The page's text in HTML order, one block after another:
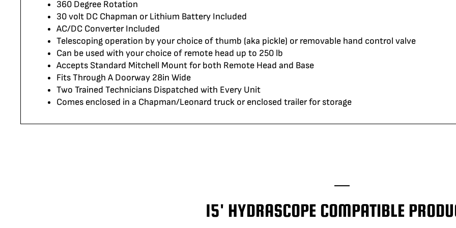
360 Degree Rotation
30 volt DC Chapman or Lithium Battery Included
AC/DC Converter Included
Telescoping operation by your choice of thumb (aka pickle) or removable hand control valve
Can be used with your choice of remote head up to 250 lb
Accepts Standard Mitchell Mount for both Remote Head and Base
Fits Through A Doorway 28in Wide
Two Trained Technicians Dispatched with Every Unit
Comes enclosed in a Chapman/Leonard truck or enclosed trailer for storage
15' HYDRASCOPE COMPATIBLE